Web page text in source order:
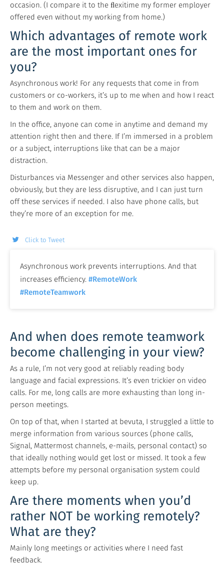
occasion. (I compare it to the ﬂexitime my former employer
offered even without my working from home.)
Which advantages of remote work
are the most important ones for
you?
Asynchronous work! For any requests that come in from
customers or co-workers, it’s up to me when and how I react
to them and work on them.
In the office, anyone can come in anytime and demand my
attention right then and there. If I’m immersed in a problem
or a subject, interruptions like that can be a major
distraction.
Disturbances via Messenger and other services also happen,
obviously, but they are less disruptive, and I can just turn
off these services if needed. I also have phone calls, but
they’re more of an exception for me.
Asynchronous work prevents interruptions. And that
increases efficiency. #RemoteWork
#RemoteTeamwork
Click to Tweet
And when does remote teamwork
become challenging in your view?
As a rule, I’m not very good at reliably reading body
language and facial expressions. It’s even trickier on video
calls. For me, long calls are more exhausting than long in-
person meetings.
On top of that, when I started at bevuta, I struggled a little to
merge information from various sources (phone calls,
Signal, Mattermost channels, e-mails, personal contact) so
that ideally nothing would get lost or missed. It took a few
attempts before my personal organisation system could
keep up.
Are there moments when you’d
rather NOT be working remotely?
What are they?
Mainly long meetings or activities where I need fast
feedback.